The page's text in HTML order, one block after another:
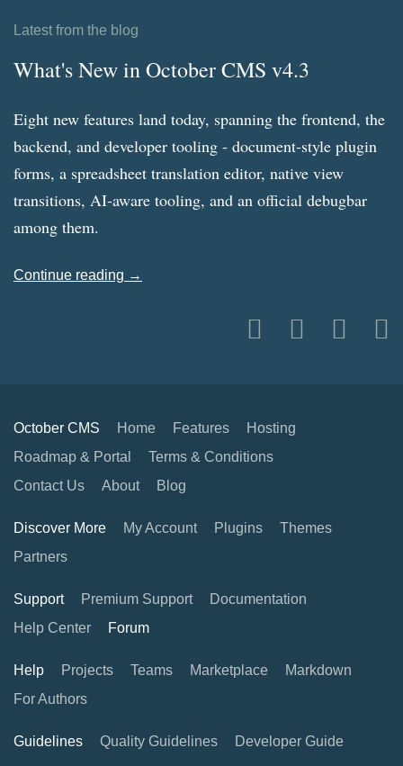
Latest from the blog
What's New in October CMS v4.3
Eight new features land today, spanning the frontend, the
backend, and developer tooling - document-style plugin
forms, a spreadsheet translation editor, native view
transitions, AI-aware tooling, and an official debugbar
among them.
Continue reading →
October CMS Home Features
Hosting
Roadmap & Portal
Terms & Conditions
Contact Us
About Blog
Discover More My Account Plugins
Themes
Partners
Support Premium Support
Documentation
Help Center
Forum
Help Projects Teams Marketplace
Markdown
For Authors
Guidelines Quality Guidelines Developer Guide